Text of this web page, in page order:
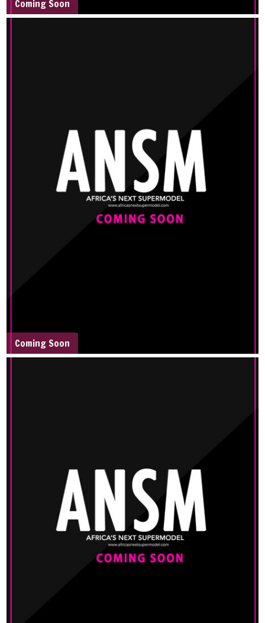
Coming Soon
Coming Soon